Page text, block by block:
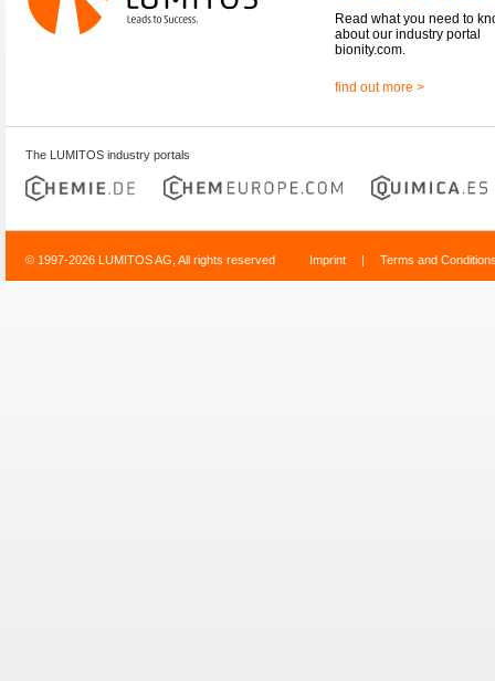
Read what you need to
about our industry portal
bionity.com.
find out more >
The LUMITOS industry portals
© 1997-2026 LUMITOS AG, All rights reserved Imprint | Terms and